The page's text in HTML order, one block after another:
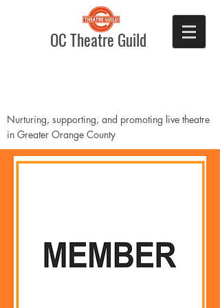
OC Theatre Guild
Nurturing, supporting, and promoting live theatre
in Greater Orange County